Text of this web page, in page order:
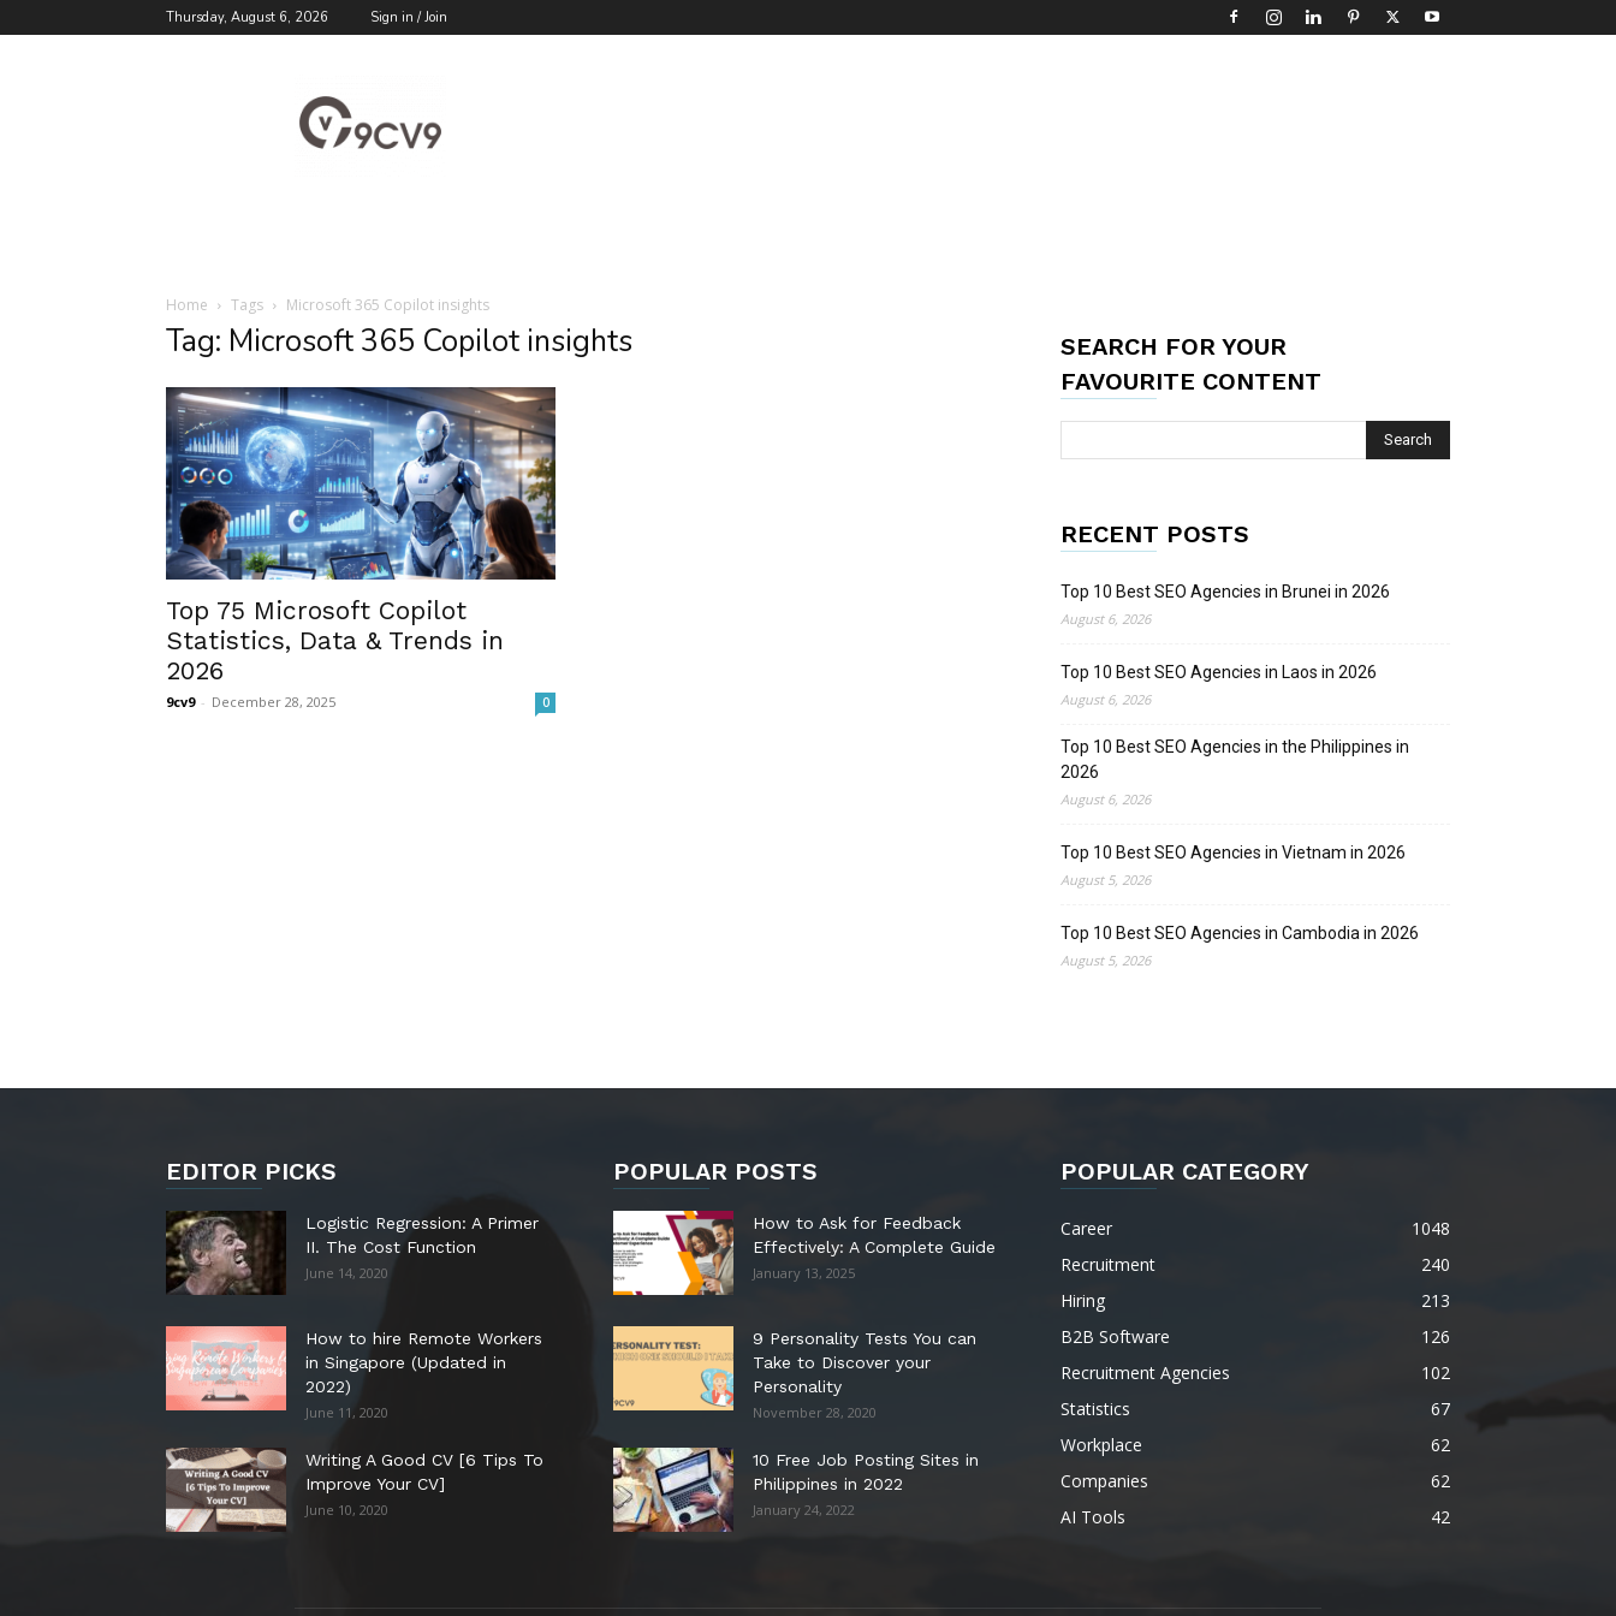
Thursday, August 6, 2026 Sign in / Join
Blog
Home Tags Microsoft 365 Copilot insights
Tag: Microsoft 365 Copilot insights
Top 75 Microsoft Copilot
Statistics, Data & Trends in
2026
9cv9 - December 28, 2025 0
SEARCH FOR YOUR
FAVOURITE CONTENT
RECENT POSTS
Top 10 Best SEO Agencies in Brunei in 2026
August 6, 2026
Top 10 Best SEO Agencies in Laos in 2026
August 6, 2026
Top 10 Best SEO Agencies in the Philippines in
2026
August 6, 2026
Top 10 Best SEO Agencies in Vietnam in 2026
August 5, 2026
Top 10 Best SEO Agencies in Cambodia in 2026
August 5, 2026
EDITOR PICKS
Logistic Regression: A Primer
II. The Cost Function
June 14, 2020
How to hire Remote Workers
in Singapore (Updated in
2022)
June 11, 2020
Writing A Good CV [6 Tips To
Improve Your CV]
June 10, 2020
POPULAR POSTS
How to Ask for Feedback
Effectively: A Complete Guide
January 13, 2025
9 Personality Tests You can
Take to Discover your
Personality
November 28, 2020
10 Free Job Posting Sites in
Philippines in 2022
January 24, 2022
POPULAR CATEGORY
Career
1048
Recruitment
240
Hiring
213
B2B Software
126
Recruitment Agencies
102
Statistics
67
Workplace
62
Companies
62
AI Tools
42